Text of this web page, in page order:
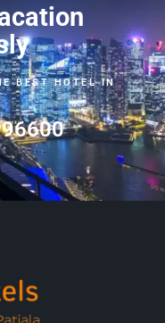
BEST HOTEL IN